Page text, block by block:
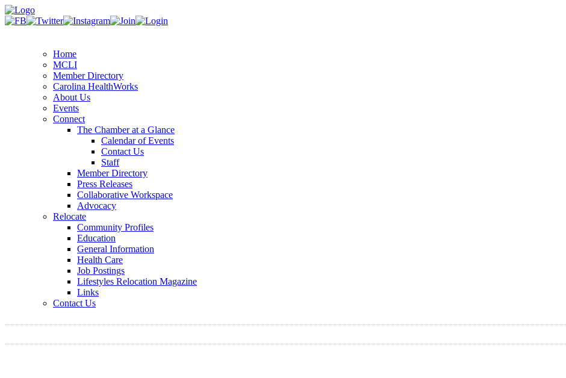
Home
MCLI
Member Directory
Carolina HealthWorks
About Us
Events
Connect
The Chamber at a Glance
Calendar of Events
Contact Us
Staff
Member Directory
Press Releases
Collaborative Workspace
Advocacy
Relocate
Community Profiles
Education
General Information
Health Care
Job Postings
Lifestyles Relocation Magazine
Links
Contact Us